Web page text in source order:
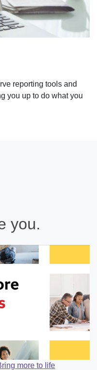
reporting tools and
you up to do what you
you.
more to life